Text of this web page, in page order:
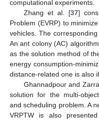
computational experiments.
Zhang et al. [37]
Problem (EVRP) to
vehicles. The
An ant colony (AC)
as the solution method of
energy consumption-
distance-related one is also
Ghannadpour and
solution for the multi-
and scheduling problem. A
VRPTW is also